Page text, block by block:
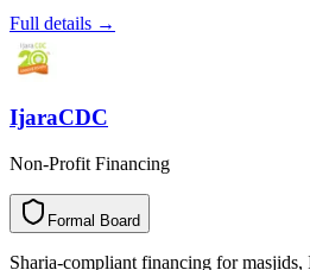
Full details →
IjaraCDC
Non-Profit Financing
Formal Board
a
m
r
o
F d
r
a
o
B
Sharia-compliant financing for